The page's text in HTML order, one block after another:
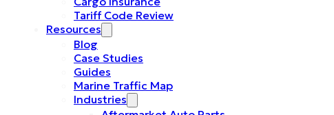
Tariff Code Review
Resources
Blog
Case Studies
Guides
Marine Traffic Map
Industries